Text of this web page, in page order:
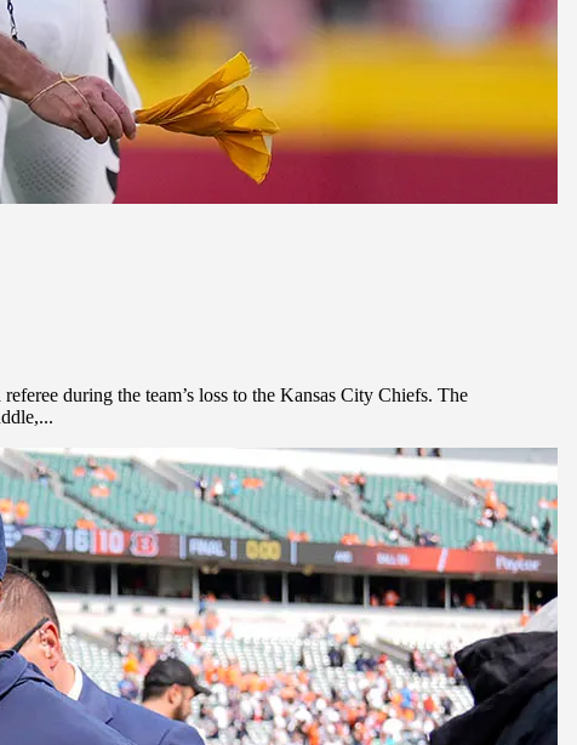
during the team’s loss to the Kansas City Chiefs. The